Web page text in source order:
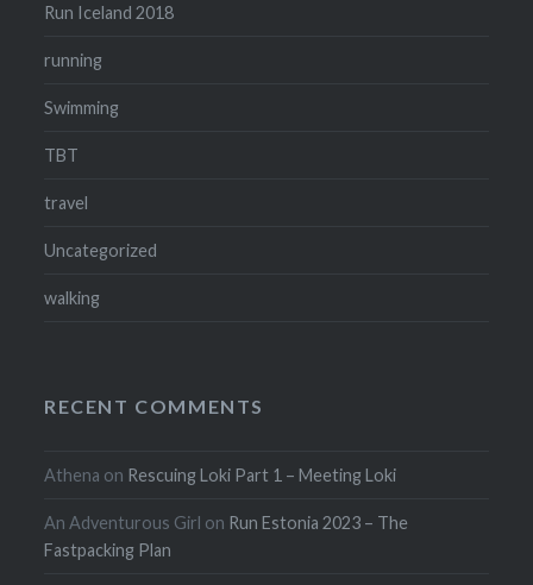
Run Iceland 2018
running
Swimming
TBT
travel
Uncategorized
walking
RECENT COMMENTS
Athena on Rescuing Loki Part 1 – Meeting Loki
An Adventurous Girl on Run Estonia 2023 – The
Fastpacking Plan